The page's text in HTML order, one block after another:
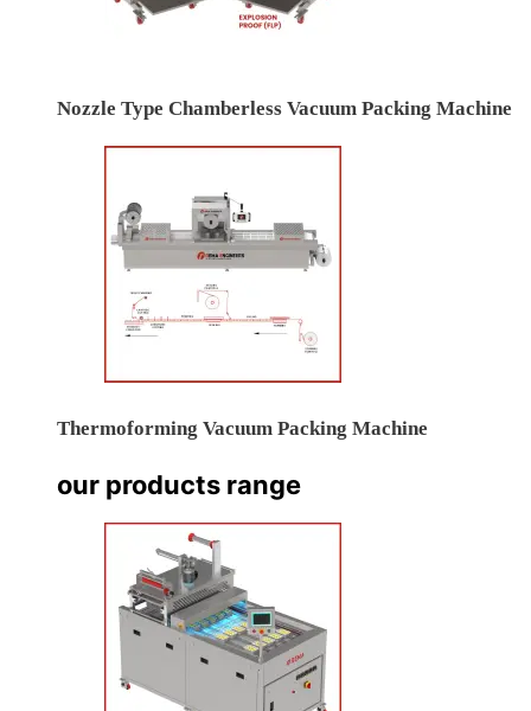
Nozzle Type Chamberless Vacuum Packing Machine
Thermoforming Vacuum Packing Machine
our products range